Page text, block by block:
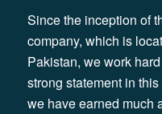
Since the inception of
company, which is
Pakistan, we work
strong statement in
we have earned much